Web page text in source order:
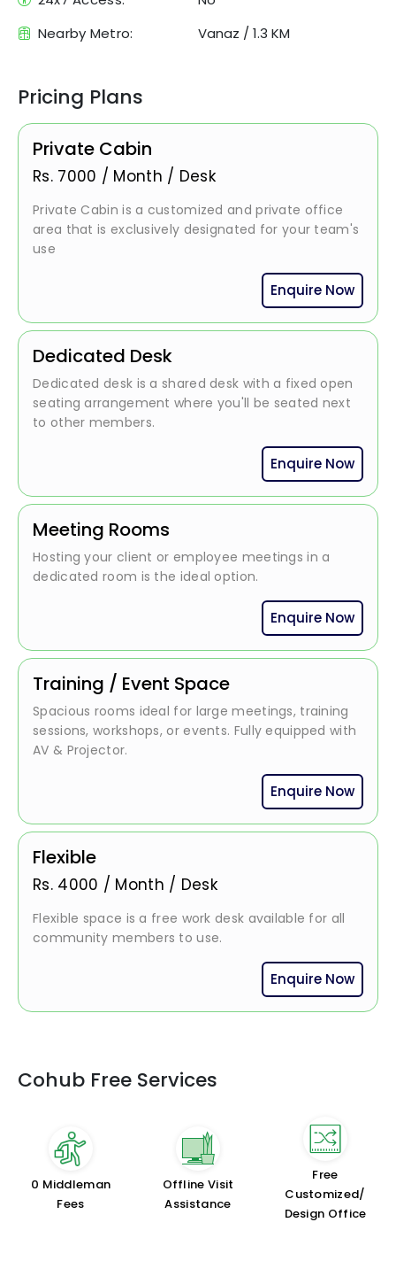
Nearby Metro:
Vanaz / 1.3 KM
Pricing Plans
Private Cabin
Rs. 7000 / Month / Desk
Private Cabin is a customized and private office
area that is exclusively designated for your team's
use
Enquire Now
Dedicated Desk
Dedicated desk is a shared desk with a fixed open
seating arrangement where you'll be seated next
to other members.
Enquire Now
Meeting Rooms
Hosting your client or employee meetings in a
dedicated room is the ideal option.
Enquire Now
Training / Event Space
Spacious rooms ideal for large meetings, training
sessions, workshops, or events. Fully equipped with
AV & Projector.
Enquire Now
Flexible
Rs. 4000 / Month / Desk
Flexible space is a free work desk available for all
community members to use.
Enquire Now
Cohub Free Services
₹0 Middleman
Fees
Offline Visit
Assistance
Free
Customized/
Design Office